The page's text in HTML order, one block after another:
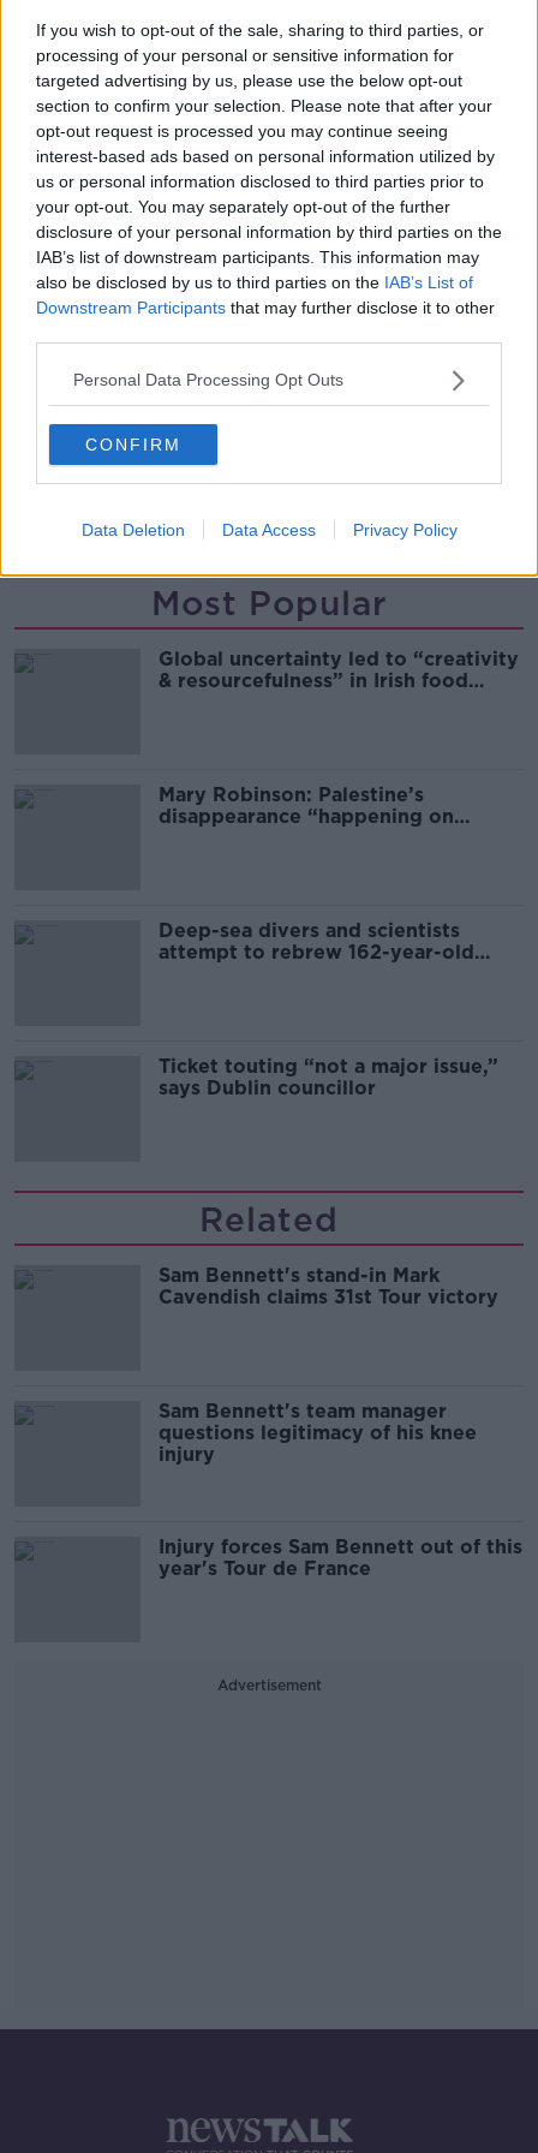
If you wish to opt-out of the sale, sharing to third parties, or
processing of your personal or sensitive information for
targeted advertising by us, please use the below opt-out
section to confirm your selection. Please note that after your
opt-out request is processed you may continue seeing
interest-based ads based on personal information utilized by
us or personal information disclosed to third parties prior to
your opt-out. You may separately opt-out of the further
disclosure of your personal information by third parties on the
IAB’s list of downstream participants. This information may
also be disclosed by us to third parties on the IAB’s List of
Downstream Participants that may further disclose it to other
Personal Data Processing Opt Outs
CONFIRM
Data Deletion Data Access Privacy Policy
"I've worked so hard for it. We've seen such a growth,
especially in the UK, of cycling since I've started
racing here at the Tour de France.
"If any one of my wins can inspire the kids to ride the
Tour de France or the Tour de France Femmes from
next year when they grow up, that's what means the
most to me I think."
Defending champion Tadej Pogacar remains in the
leader's yellow jersey into stage 14 while Ireland's Dan
Martin is 68th overall.
Most Popular
Global uncertainty led to “creativity
& resourcefulness” in Irish food
Mary Robinson: Palestine’s
disappearance “happening on
Deep-sea divers and scientists
attempt to rebrew 162-year-old
Ticket touting “not a major issue,”
says Dublin councillor
Related
Sam Bennett's stand-in Mark
Cavendish claims 31st Tour victory
Sam Bennett's team manager
questions legitimacy of his knee
injury
Injury forces Sam Bennett out of this
year's Tour de France
Advertisement